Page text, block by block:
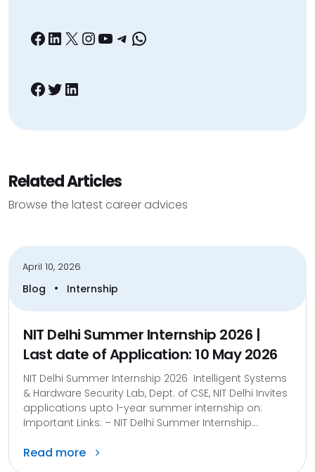
Facebook
LinkedIn
X Instagram
YouTube
Telegram
WhatsApp
Facebook
Twitter
LinkedIn
Related Articles
Browse the latest career advices
April 10, 2026
Blog • Internship
NIT Delhi Summer Internship 2026 |
Last date of Application: 10 May 2026
NIT Delhi Summer Internship 2026 Intelligent Systems
& Hardware Security Lab, Dept. of CSE, NIT Delhi Invites
applications upto 1-year summer internship on:
Important Links: – NIT Delhi Summer Internship...
Read more